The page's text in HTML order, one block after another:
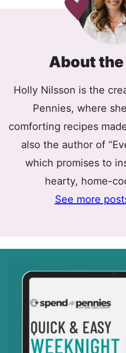
About
Holly Nilsson is the
Pennies, where
comforting recipes
also the author of
which promises to
hearty, home-
See more